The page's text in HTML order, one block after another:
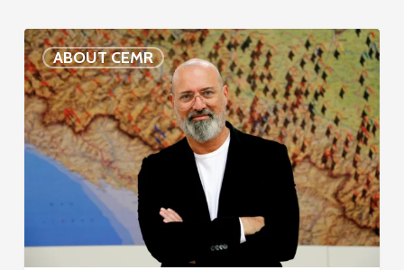
ABOUT CEMR
Voices
of
our
75-
year
Bonaccini